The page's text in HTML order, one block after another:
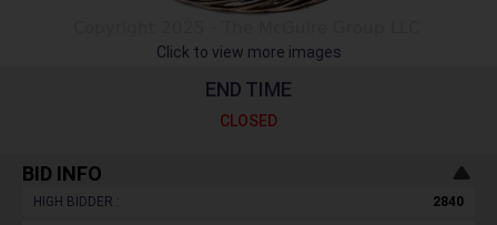
Click to view more images
END TIME
CLOSED
BID INFO
HIGH BIDDER : 2840